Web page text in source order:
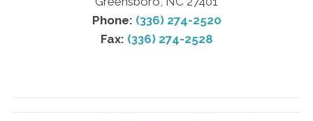
Phone: (336) 274-2520
Fax: (336) 274-2528